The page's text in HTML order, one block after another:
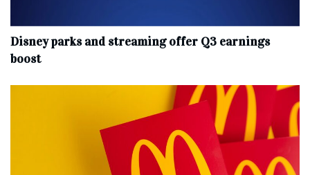
Disney parks and streaming offer Q3 earnings
boost